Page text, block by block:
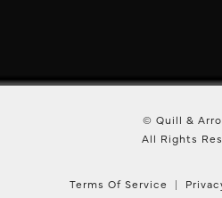
© Quill &
All Rights
Terms Of Service